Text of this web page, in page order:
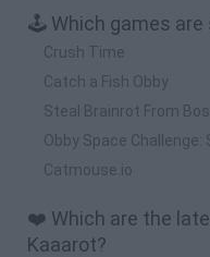
🕹️ Which games are
Crush Time
Catch a Fish Obby
Steal Brainrot From
Obby Space Challenge:
Catmouse.io
❤️ Which are the
Kaaarot?